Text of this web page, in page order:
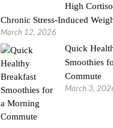
High
Chronic Stress-Induced
March 12, 2026
Quick
Smoothies
Commute
March 3,